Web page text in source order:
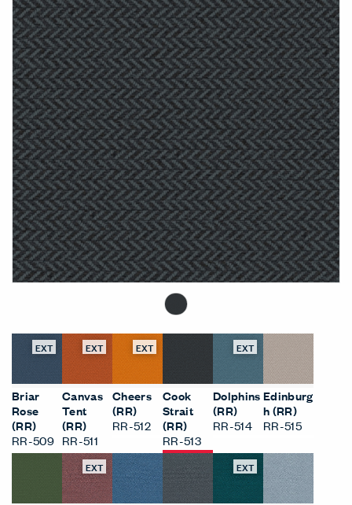
EXT
Briar
Rose
(RR)
RR-509
EXT
Canvas
Tent
(RR)
RR-511
EXT
Cheers
(RR)
RR-512
Cook
Strait
(RR)
RR-513
EXT
Dolphins
(RR)
RR-514
Edinburg
h (RR)
RR-515
EXT EXT